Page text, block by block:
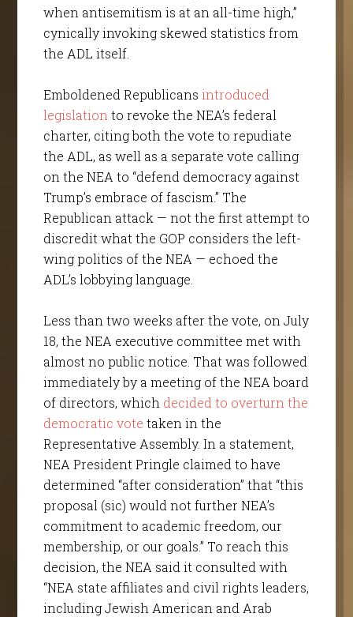
when antisemitism is at an all-time high,”
cynically invoking skewed statistics from
the ADL itself.
Emboldened Republicans introduced
legislation to revoke the NEA’s federal
charter, citing both the vote to repudiate
the ADL, as well as a separate vote calling
on the NEA to “defend democracy against
Trump’s embrace of fascism.” The
Republican attack — not the first attempt to
discredit what the GOP considers the left-
wing politics of the NEA — echoed the
ADL’s lobbying language.
Less than two weeks after the vote, on July
18, the NEA executive committee met with
almost no public notice. That was followed
immediately by a meeting of the NEA board
of directors, which decided to overturn the
democratic vote taken in the
Representative Assembly. In a statement,
NEA President Pringle claimed to have
determined “after consideration” that “this
proposal (sic) would not further NEA’s
commitment to academic freedom, our
membership, or our goals.” To reach this
decision, the NEA said it consulted with
“NEA state affiliates and civil rights leaders,
including Jewish American and Arab